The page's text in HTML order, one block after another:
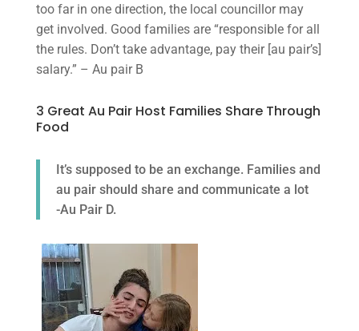
too far in one direction, the local councillor may
get involved. Good families are “responsible for all
the rules. Don’t take advantage, pay their [au pair’s]
salary.” – Au pair B
3 Great Au Pair Host Families Share Through
Food
It’s supposed to be an exchange. Families and
au pair should share and communicate a lot
-Au Pair D.